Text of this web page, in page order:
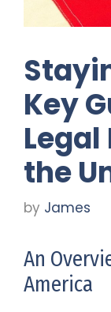
Key
Legal
the
by James
An
America